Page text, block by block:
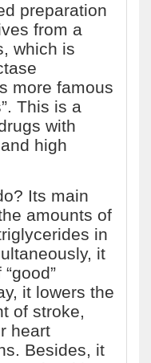
preparation
from a
which is
more famous
This is a
with
high
Its main
amounts of
in
it
it lowers the
of stroke,
heart
Besides, it